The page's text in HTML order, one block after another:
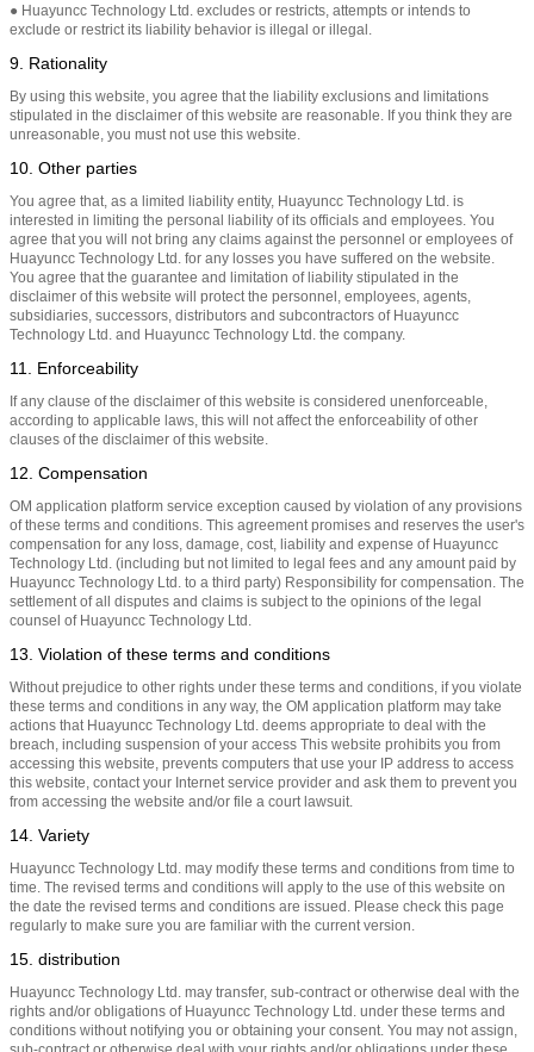
● Huayuncc Technology Ltd. excludes or restricts, attempts or intends to
exclude or restrict its liability behavior is illegal or illegal.
9. Rationality
By using this website, you agree that the liability exclusions and limitations
stipulated in the disclaimer of this website are reasonable. If you think they are
unreasonable, you must not use this website.
10. Other parties
You agree that, as a limited liability entity, Huayuncc Technology Ltd. is
interested in limiting the personal liability of its officials and employees. You
agree that you will not bring any claims against the personnel or employees of
Huayuncc Technology Ltd. for any losses you have suffered on the website.
You agree that the guarantee and limitation of liability stipulated in the
disclaimer of this website will protect the personnel, employees, agents,
subsidiaries, successors, distributors and subcontractors of Huayuncc
Technology Ltd. and Huayuncc Technology Ltd. the company.
11. Enforceability
If any clause of the disclaimer of this website is considered unenforceable,
according to applicable laws, this will not affect the enforceability of other
clauses of the disclaimer of this website.
12. Compensation
OM application platform service exception caused by violation of any provisions
of these terms and conditions. This agreement promises and reserves the user's
compensation for any loss, damage, cost, liability and expense of Huayuncc
Technology Ltd. (including but not limited to legal fees and any amount paid by
Huayuncc Technology Ltd. to a third party) Responsibility for compensation. The
settlement of all disputes and claims is subject to the opinions of the legal
counsel of Huayuncc Technology Ltd.
13. Violation of these terms and conditions
Without prejudice to other rights under these terms and conditions, if you violate
these terms and conditions in any way, the OM application platform may take
actions that Huayuncc Technology Ltd. deems appropriate to deal with the
breach, including suspension of your access This website prohibits you from
accessing this website, prevents computers that use your IP address to access
this website, contact your Internet service provider and ask them to prevent you
from accessing the website and/or file a court lawsuit.
14. Variety
Huayuncc Technology Ltd. may modify these terms and conditions from time to
time. The revised terms and conditions will apply to the use of this website on
the date the revised terms and conditions are issued. Please check this page
regularly to make sure you are familiar with the current version.
15. distribution
Huayuncc Technology Ltd. may transfer, sub-contract or otherwise deal with the
rights and/or obligations of Huayuncc Technology Ltd. under these terms and
conditions without notifying you or obtaining your consent. You may not assign,